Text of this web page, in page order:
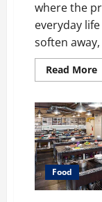
where the
everyday
soften away,
Read More
Food